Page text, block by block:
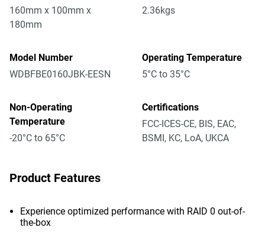
160mm x 100mm x
180mm
2.36kgs
Model Number
WDBFBE0160JBK-EESN
Operating Temperature
5°C to 35°C
Non-Operating
Temperature
-20°C to 65°C
Certifications
FCC-ICES-CE, BIS, EAC,
BSMI, KC, LoA, UKCA
Product Features
Experience optimized performance with RAID 0 out-of-
the-box